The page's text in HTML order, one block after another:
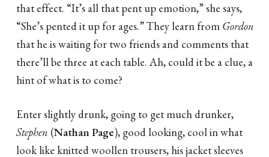
that effect. “It’s all that pent up emotion,” she says,
“She’s pented it up for ages.” They learn from Gordon
that he is waiting for two friends and comments that
there’ll be three at each table. Ah, could it be a clue, a
hint of what is to come?
Enter slightly drunk, going to get much drunker,
Stephen (Nathan Page), good looking, cool in what
look like knitted woollen trousers, his jacket sleeves